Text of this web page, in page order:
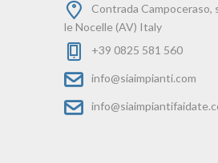
Contrada Campoceraso,
le Nocelle (AV) Italy
+39 0825 581 560
info@siaimpianti.com